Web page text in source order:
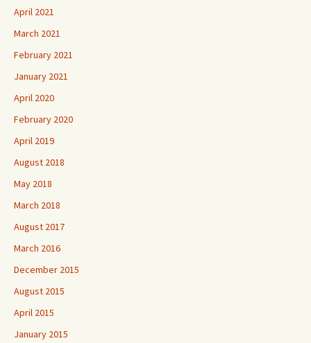
April 2021
March 2021
February 2021
January 2021
April 2020
February 2020
April 2019
August 2018
May 2018
March 2018
August 2017
March 2016
December 2015
August 2015
April 2015
January 2015